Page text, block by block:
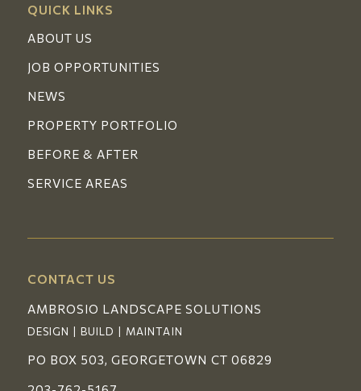
QUICK LINKS
ABOUT US
JOB OPPORTUNITIES
NEWS
PROPERTY PORTFOLIO
BEFORE & AFTER
SERVICE AREAS
CONTACT US
AMBROSIO LANDSCAPE SOLUTIONS
DESIGN | BUILD | MAINTAIN
PO BOX 503, GEORGETOWN CT 06829